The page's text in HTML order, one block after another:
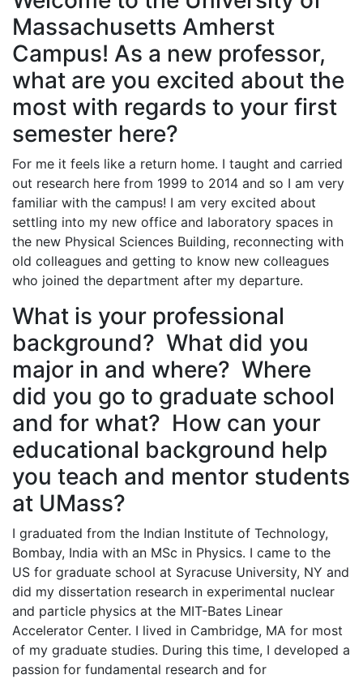
Massachusetts Amherst
Campus! As a new professor,
what are you excited about the
most with regards to your first
semester here?
For me it feels like a return home. I taught and carried
out research here from 1999 to 2014 and so I am very
familiar with the campus! I am very excited about
settling into my new office and laboratory spaces in
the new Physical Sciences Building, reconnecting with
old colleagues and getting to know new colleagues
who joined the department after my departure.
What is your professional
background? What did you
major in and where? Where
did you go to graduate school
and for what? How can your
educational background help
you teach and mentor students
at UMass?
I graduated from the Indian Institute of Technology,
Bombay, India with an MSc in Physics. I came to the
US for graduate school at Syracuse University, NY and
did my dissertation research in experimental nuclear
and particle physics at the MIT-Bates Linear
Accelerator Center. I lived in Cambridge, MA for most
of my graduate studies. During this time, I developed a
passion for fundamental research and for